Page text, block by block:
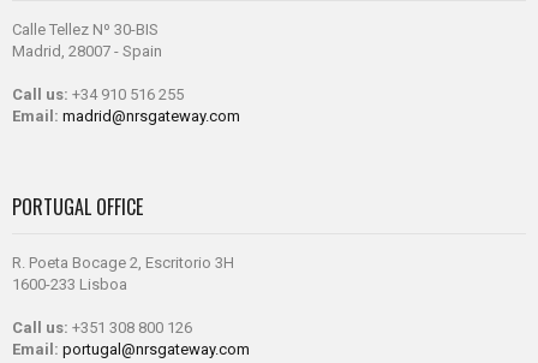
Calle Tellez Nº 30-BIS
Madrid, 28007 - Spain
Call us: +34 910 516 255
Email: madrid@nrsgateway.com
PORTUGAL OFFICE
R. Poeta Bocage 2, Escritorio 3H
1600-233 Lisboa
Call us: +351 308 800 126
Email: portugal@nrsgateway.com